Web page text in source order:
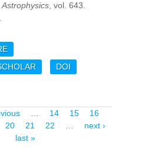
, vol. 643.
ABOUT PLANCK
INTERMEDIATE RESULTS.
LVII. JOINT PLANCK LFI
DOI
14 15
16
20 21 22
next ›
last »